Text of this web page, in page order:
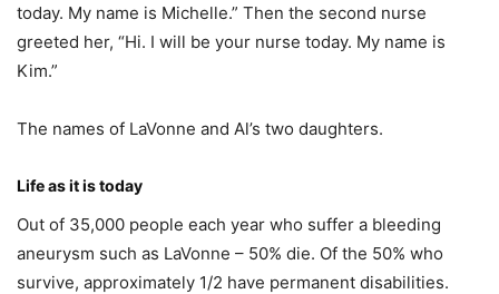
today. My name is Michelle.” Then the second nurse
greeted her, “Hi. I will be your nurse today. My name is
Kim.”
The names of LaVonne and Al’s two daughters.
Life as it is today
Out of 35,000 people each year who suffer a bleeding
aneurysm such as LaVonne – 50% die. Of the 50% who
survive, approximately 1/2 have permanent disabilities.